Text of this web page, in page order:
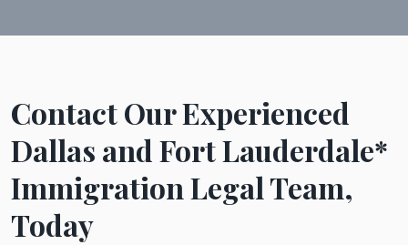
Contact Our Experienced
Dallas and Fort Lauderdale*
Immigration Legal Team,
Today